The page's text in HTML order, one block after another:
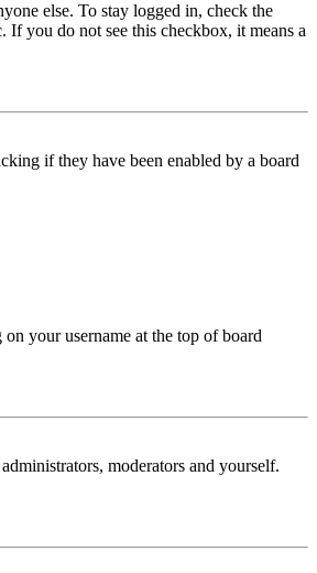
else. To stay logged in, check the
you do not see this checkbox, it means a
if they have been enabled by a board
your username at the top of board
moderators and yourself.